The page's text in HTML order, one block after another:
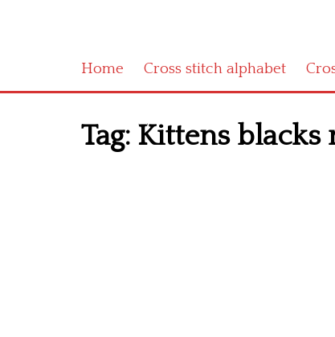
Home Cross stitch alphabet
Tag: Kittens blacks